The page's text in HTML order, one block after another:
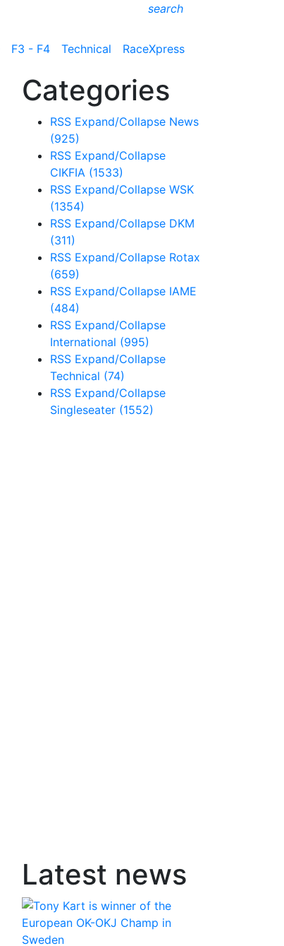
search
F3 - F4 Technical RaceXpress
Categories
RSS Expand/Collapse News
(925)
RSS Expand/Collapse
CIKFIA (1533)
RSS Expand/Collapse WSK
(1354)
RSS Expand/Collapse DKM
(311)
RSS Expand/Collapse Rotax
(659)
RSS Expand/Collapse IAME
(484)
RSS Expand/Collapse
International (995)
RSS Expand/Collapse
Technical (74)
RSS Expand/Collapse
Singleseater (1552)
Latest news